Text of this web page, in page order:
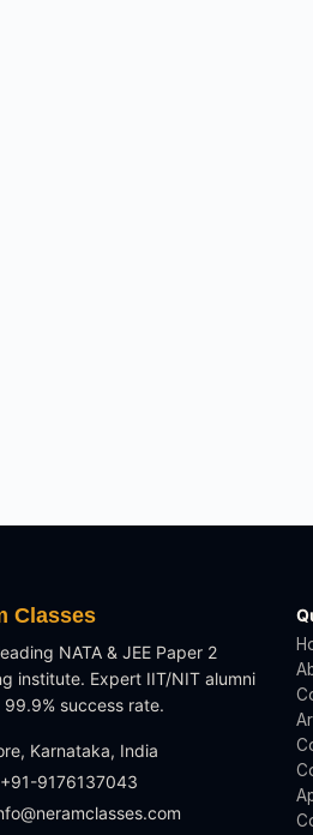
Classes
NATA & JEE Paper 2
institute. Expert IIT/NIT alumni
success rate.
Karnataka, India
9176137043